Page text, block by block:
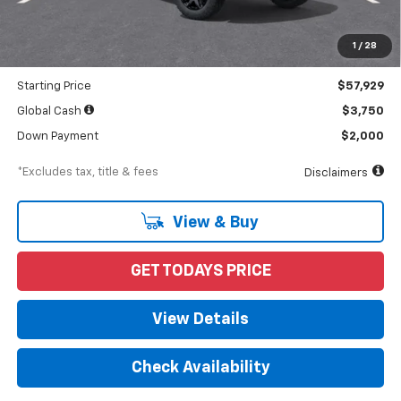
1 / 28
$59,900
$898
-$1,971
Starting Price $57,929
Global Cash $3,750
Down Payment $2,000
*Excludes tax, title & fees Disclaimers
View & Buy
GET TODAYS PRICE
View Details
Check Availability